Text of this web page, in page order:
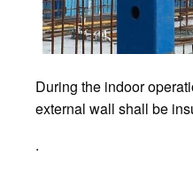
During the indoor
external wall shall be
.